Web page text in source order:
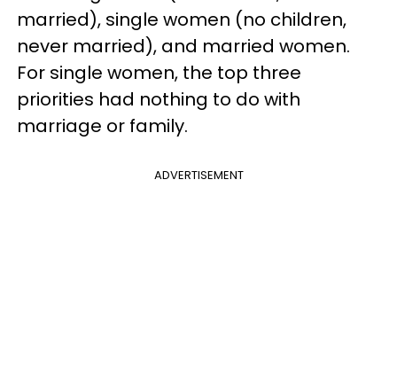
married), single women (no children,
never married), and married women.
For single women, the top three
priorities had nothing to do with
marriage or family.
ADVERTISEMENT